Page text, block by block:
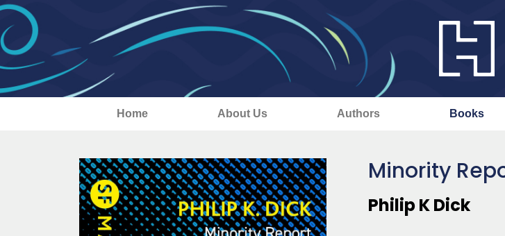
Home About Us Authors Books
Minority
Philip K Dick